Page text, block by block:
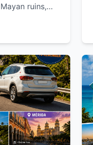
ruins,
while